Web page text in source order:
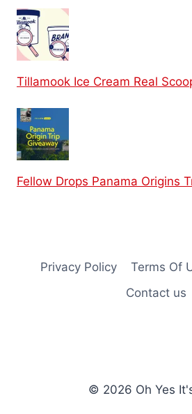
Tillamook Ice Cream Real
Fellow Drops Panama Origins
Privacy Policy Terms Of
Contact us
© 2026 Oh Yes